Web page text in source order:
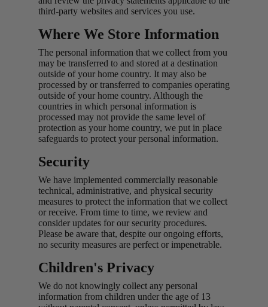
third-party websites and services you use.
Where We Store Information
The personal information that we collect from you
may be transferred to and stored at a destination
outside of your home country. It may also be
processed by or transferred to companies operating
outside of your home country. Although the
countries in which personal information is
processed may not provide the same level of
protection as your home country, we put in place
safeguards to protect your personal information.
Security
We have implemented commercially reasonable
technical, administrative, and physical security
measures to protect the information that we collect
or receive. From time to time, we review and
consider updates for our security procedures.
Please be aware that, despite our ongoing efforts,
no security measures are perfect or impenetrable.
Children's Privacy
We do not knowingly collect any personal
information from children under the age of 13